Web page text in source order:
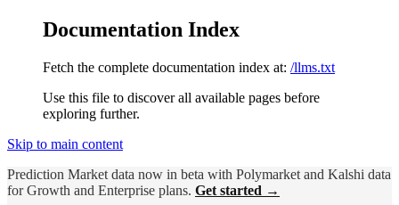
Documentation Index
Fetch the complete documentation index at: /llms.txt
Use this file to discover all available pages before
exploring further.
Skip to main content
Prediction Market data now in beta with Polymarket and Kalshi data
for Growth and Enterprise plans. Get started →